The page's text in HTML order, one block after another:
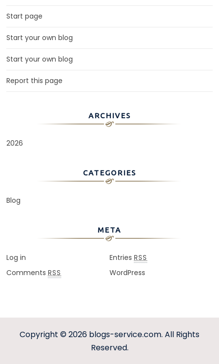
Start page
Start your own blog
Start your own blog
Report this page
ARCHIVES
2026
CATEGORIES
Blog
META
Log in Entries RSS
CommentsRSS WordPress
Copyright © 2026 blogs-service.com. All Rights
Reserved.